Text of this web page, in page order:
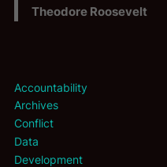
Theodore Roosevelt
Accountability
Archives
Conflict
Data
Development